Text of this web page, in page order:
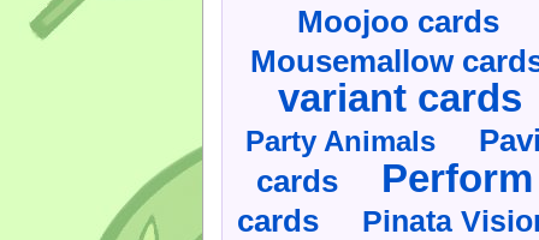
Moojoo cards
Mousemallow
variant cards
Party Animals
cards
cards Pinata